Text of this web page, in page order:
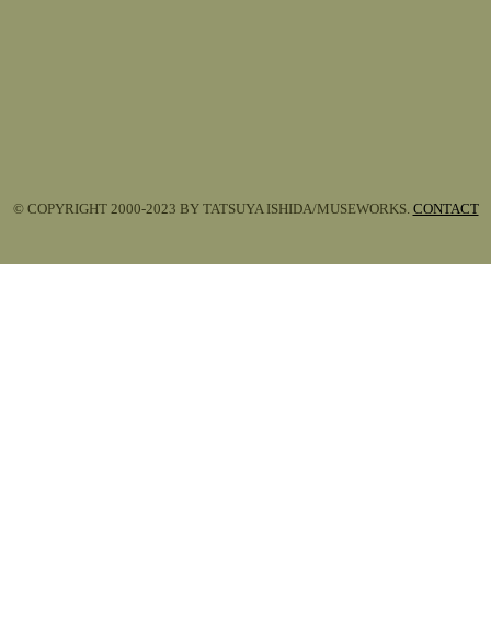
© COPYRIGHT 2000-2023 BY TATSUYA ISHIDA/MUSEWORKS. CONTACT